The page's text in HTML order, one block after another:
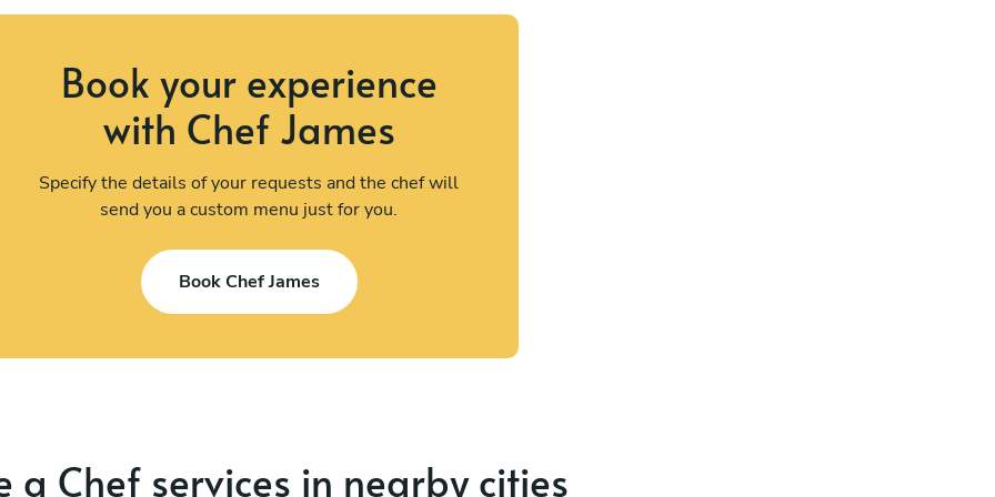
Book your experience
with Chef James
Specify the details of your requests and the chef will
send you a custom menu just for you.
Book Chef James
a Chef services in nearby cities